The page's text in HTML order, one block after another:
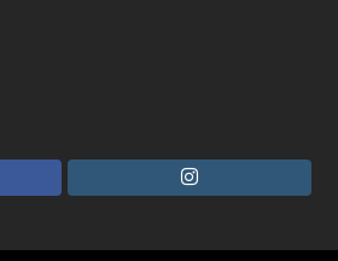
I
s